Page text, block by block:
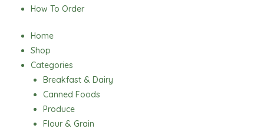
How To Order
Home
Shop
Categories
Breakfast & Dairy
Canned Foods
Produce
Flour & Grain